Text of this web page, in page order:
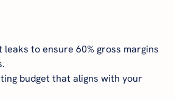
to ensure 60% gross margins
budget that aligns with your